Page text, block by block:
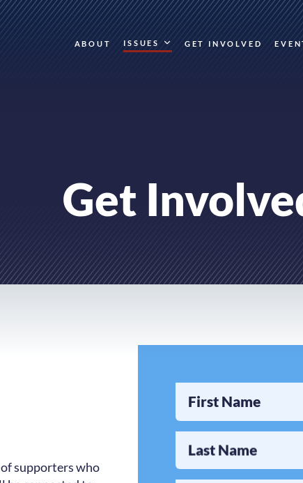
ABOUT ISSUES GET INVOLVED
Get
supporters who
First Name
Last Name